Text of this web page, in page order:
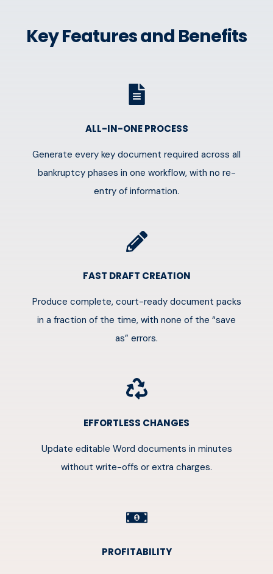
Key Features and Benefits
ALL-IN-ONE PROCESS
Generate every key document required across all
bankruptcy phases in one workflow, with no re-
entry of information.
FAST DRAFT CREATION
Produce complete, court-ready document packs
in a fraction of the time, with none of the “save
as” errors.
EFFORTLESS CHANGES
Update editable Word documents in minutes
without write-offs or extra charges.
PROFITABILITY